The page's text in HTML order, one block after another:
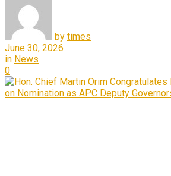
by times
June 30, 2026
in News
0